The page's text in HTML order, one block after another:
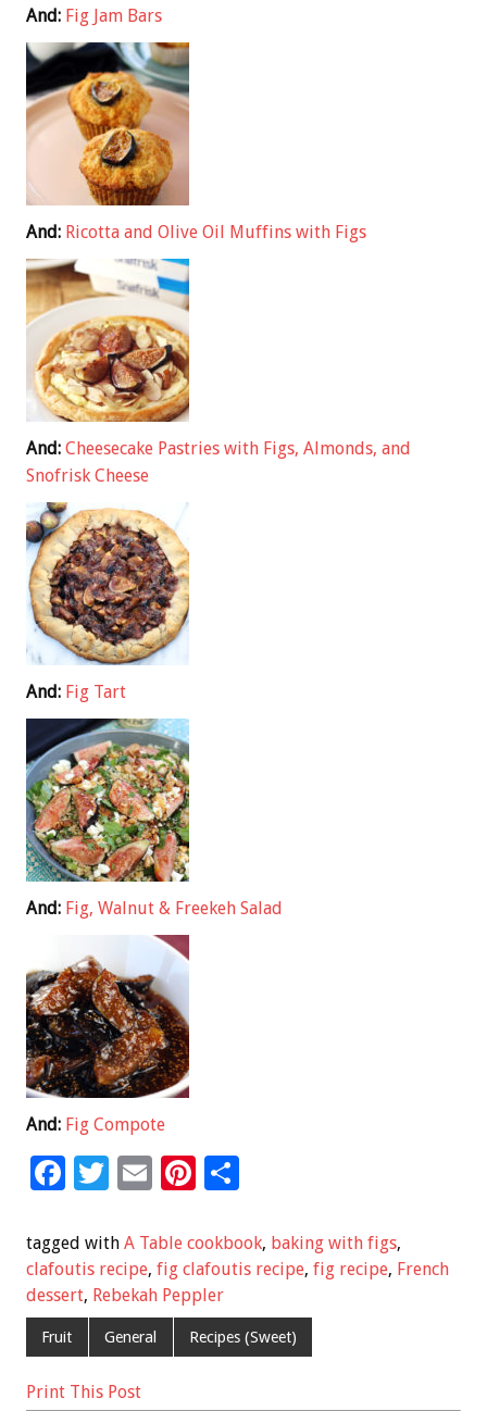
And: Fig Jam Bars
And: Ricotta and Olive Oil Muffins with Figs
And: Cheesecake Pastries with Figs, Almonds, and
Snofrisk Cheese
And: Fig Tart
And: Fig, Walnut & Freekeh Salad
And: Fig Compote
F
e
b
o
o
k
T
tt
er
E
ai
l
Pi
er
es
t
ar
e
tagged with A Table cookbook, baking with figs,
clafoutis recipe, fig clafoutis recipe, fig recipe, French
dessert, Rebekah Peppler
Fruit General Recipes (Sweet)
Print This Post